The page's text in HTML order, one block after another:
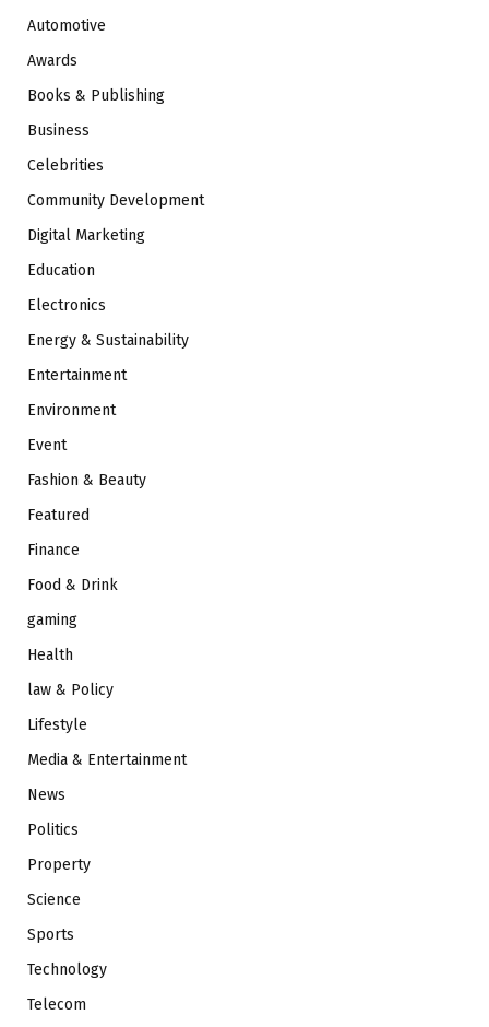
Automotive
Awards
Books & Publishing
Business
Celebrities
Community Development
Digital Marketing
Education
Electronics
Energy & Sustainability
Entertainment
Environment
Event
Fashion & Beauty
Featured
Finance
Food & Drink
gaming
Health
law & Policy
Lifestyle
Media & Entertainment
News
Politics
Property
Science
Sports
Technology
Telecom